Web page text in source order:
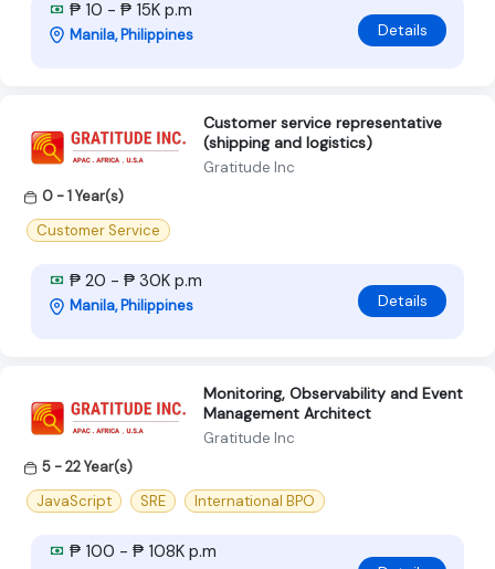
₱ 10 - ₱ 15K p.m
Manila, Philippines Details
Customer service representative
(shipping and logistics)
Gratitude Inc
0 - 1 Year(s)
Customer Service
₱ 20 - ₱ 30K p.m
Manila, Philippines Details
Monitoring, Observability and Event
Management Architect
Gratitude Inc
5 - 22 Year(s)
JavaScript
SRE International BPO
₱ 100 - ₱ 108K p.m